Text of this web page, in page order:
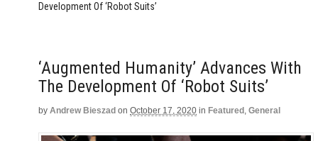
Development Of ‘Robot Suits’
‘Augmented Humanity’ Advances With
The Development Of ‘Robot Suits’
by Andrew Bieszad on October 17, 2020 in Featured , General